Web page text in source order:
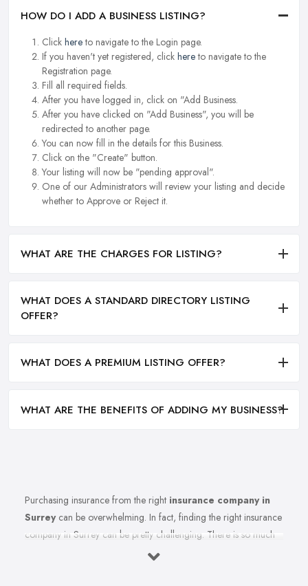
HOW DO I ADD A BUSINESS LISTING?
Click hereto navigate to the Login page.
If you haven't yet registered, click hereto navigate to the
Registration page.
Fill all required fields.
After you have logged in, click on "Add Business.
After you have clicked on "Add Business", you will be
redirected to another page.
You can now fill in the details for this Business.
Click on the "Create" button.
Your listing will now be "pending approval".
One of our Administrators will review your listing and decide
whether to Approve or Reject it.
WHAT ARE THE CHARGES FOR LISTING?
WHAT DOES A STANDARD DIRECTORY LISTING
OFFER?
WHAT DOES A PREMIUM LISTING OFFER?
WHAT ARE THE BENEFITS OF ADDING MY BUSINESS?
Purchasing insurance from the right insurance company in
Surreycan be overwhelming. In fact, finding the right insurance
company in Surrey can be pretty challenging. There is so much
to think of, so many specific terms and conditions to cause